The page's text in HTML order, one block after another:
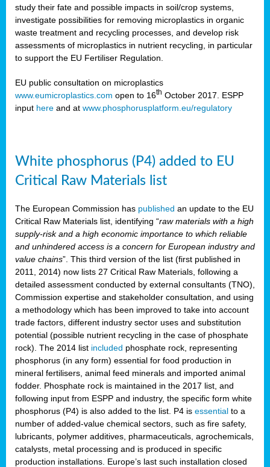
study their fate and possible impacts in soil/crop systems,
investigate possibilities for removing microplastics in organic
waste treatment and recycling processes, and develop risk
assessments of microplastics in nutrient recycling, in particular
to support the EU Fertiliser Regulation.
EU public consultation on microplastics
www.eumicroplastics.com open to 16th October 2017. ESPP
input here and at www.phosphorusplatform.eu/regulatory
White phosphorus (P4) added to EU
Critical Raw Materials list
The European Commission has published an update to the EU
Critical Raw Materials list, identifying “raw materials with a high
supply-risk and a high economic importance to which reliable
and unhindered access is a concern for European industry and
value chains”. This third version of the list (first published in
2011, 2014) now lists 27 Critical Raw Materials, following a
detailed assessment conducted by external consultants (TNO),
Commission expertise and stakeholder consultation, and using
a methodology which has been improved to take into account
trade factors, different industry sector uses and substitution
potential (possible nutrient recycling in the case of phosphate
rock). The 2014 list included phosphate rock, representing
phosphorus (in any form) essential for food production in
mineral fertilisers, animal feed minerals and imported animal
fodder. Phosphate rock is maintained in the 2017 list, and
following input from ESPP and industry, the specific form white
phosphorus (P4) is also added to the list. P4 is essential to a
number of added-value chemical sectors, such as fire safety,
lubricants, polymer additives, pharmaceuticals, agrochemicals,
catalysts, metal processing and is produced in specific
production installations. Europe’s last such installation closed